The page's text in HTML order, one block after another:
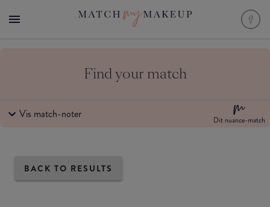
Find your match
Vis match-noter Dit nuance-match
BACK TO RESULTS